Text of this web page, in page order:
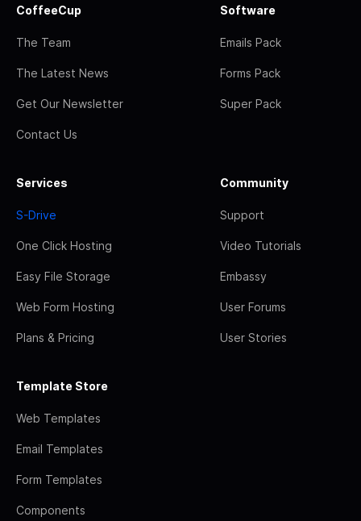
CoffeeCup
The Team
The Latest News
Get Our Newsletter
Contact Us
Software
Emails Pack
Forms Pack
Super Pack
Services
S-Drive
One Click Hosting
Easy File Storage
Web Form Hosting
Plans & Pricing
Community
Support
Video Tutorials
Embassy
User Forums
User Stories
Template Store
Web Templates
Email Templates
Form Templates
Components